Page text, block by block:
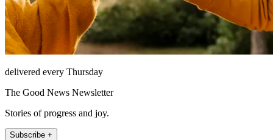
delivered every Thursday
The Good News Newsletter
Stories of progress and joy.
Subscribe +